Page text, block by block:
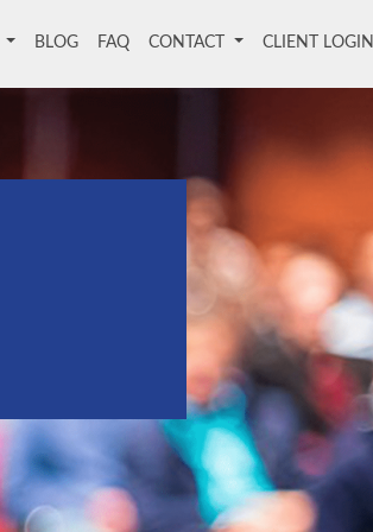
BLOG FAQ CONTACT CLIENT LOGIN